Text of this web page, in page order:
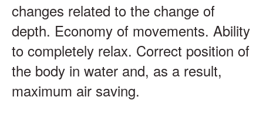
changes related to the change of
depth. Economy of movements. Ability
to completely relax. Correct position of
the body in water and, as a result,
maximum air saving.